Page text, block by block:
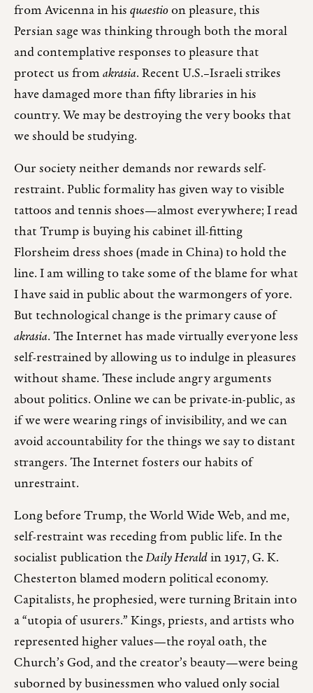
from Avicenna in hisquaestioon pleasure, this
Persian sage was thinking through both the moral
and contemplative responses to pleasure that
protect us fromakrasia. Recent U.S.–Israeli strikes
have damaged more than fifty libraries in his
country. We may be destroying the very books that
we should be studying.
Our society neither demands nor rewards self-
restraint. Public formality has given way to visible
tattoos and tennis shoes—almost everywhere; I read
that Trump is buying his cabinet ill-fitting
Florsheim dress shoes (made in China) to hold the
line. I am willing to take some of the blame for what
I have said in public about the warmongers of yore.
But technological change is the primary cause of
akrasia. The Internet has made virtually everyone less
self-restrained by allowing us to indulge in pleasures
without shame. These include angry arguments
about politics. Online we can be private-in-public, as
if we were wearing rings of invisibility, and we can
avoid accountability for the things we say to distant
strangers. The Internet fosters our habits of
unrestraint.
Long before Trump, the World Wide Web, and me,
self-restraint was receding from public life. In the
socialist publication theDaily Heraldin 1917, G. K.
Chesterton blamed modern political economy.
Capitalists, he prophesied, were turning Britain into
a “utopia of usurers.” Kings, priests, and artists who
represented higher values—the royal oath, the
Church’s God, and the creator’s beauty—were being
suborned by businessmen who valued only social